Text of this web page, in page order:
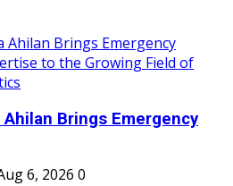
Ahilan Brings Emergency
6, 2026 0